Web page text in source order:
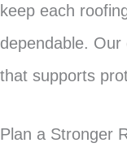
keep each
dependable.
that supports
Plan a Stronger